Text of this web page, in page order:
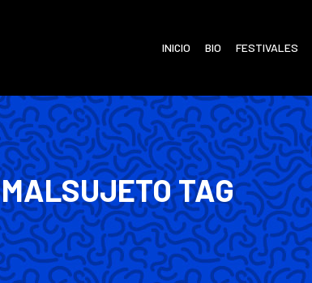
INICIO BIO FESTIVALES
MALSUJETO TAG